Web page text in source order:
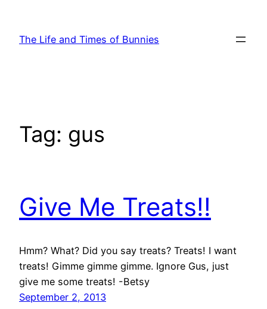
content
The Life and Times of Bunnies
Tag: gus
Give Me Treats!!
Hmm? What? Did you say treats? Treats! I want
treats! Gimme gimme gimme. Ignore Gus, just
give me some treats! -Betsy
September 2, 2013